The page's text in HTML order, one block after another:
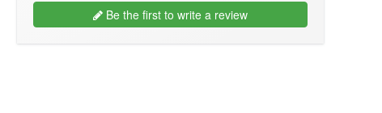
Be the first to write a review